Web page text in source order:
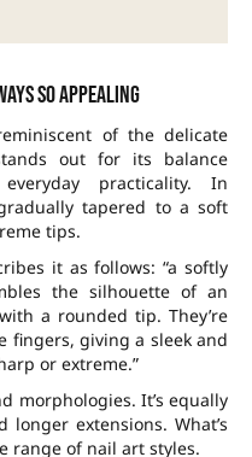
so appealing
of the delicate
out for its balance
practicality. In
tapered to a soft
tips.
it as follows: “a softly
the silhouette of an
a rounded tip. They’re
fingers, giving a sleek and
or extreme.”
morphologies. It’s equally
extensions. What’s
range of nail art styles.